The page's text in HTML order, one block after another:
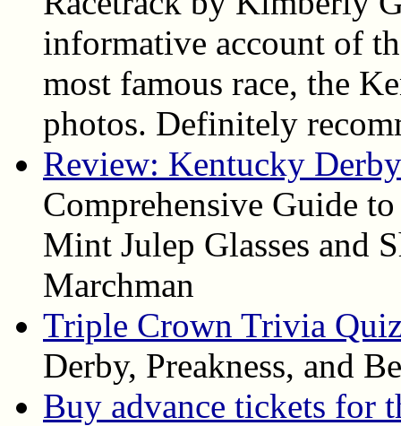
informative account of
most famous race, the
photos. Definitely
Review: Kentucky
Comprehensive Guide
Mint Julep Glasses and
Marchman
Triple Crown Trivia
Derby, Preakness, and
Buy advance tickets for